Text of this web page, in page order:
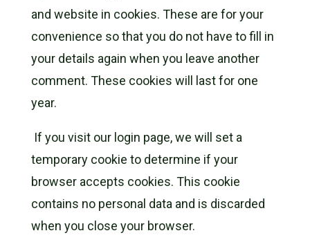
and website in cookies. These are for your
convenience so that you do not have to fill in
your details again when you leave another
comment. These cookies will last for one
year.
If you visit our login page, we will set a
temporary cookie to determine if your
browser accepts cookies. This cookie
contains no personal data and is discarded
when you close your browser.